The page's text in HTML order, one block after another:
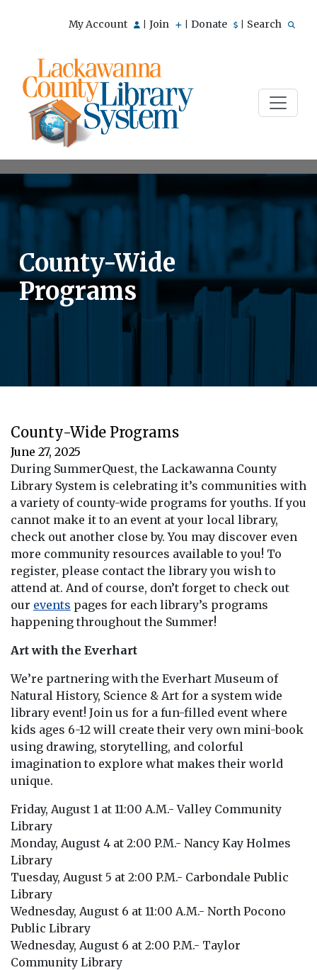
My Account Join Donate Search
County-Wide
Programs
County-Wide Programs
June 27, 2025
During SummerQuest, the Lackawanna County
Library System is celebrating it’s communities with
a variety of county-wide programs for youths. If you
cannot make it to an event at your local library,
check out another close by. You may discover even
more community resources available to you! To
register, please contact the library you wish to
attend at. And of course, don’t forget to check out
our events pages for each library’s programs
happening throughout the Summer!
Art with the Everhart
We’re partnering with the Everhart Museum of
Natural History, Science & Art for a system wide
library event! Join us for a fun-filled event where
kids ages 6-12 will create their very own mini-book
using drawing, storytelling, and colorful
imagination to explore what makes their world
unique.
Friday, August 1 at 11:00 A.M.- Valley Community
Library
Monday, August 4 at 2:00 P.M.- Nancy Kay Holmes
Library
Tuesday, August 5 at 2:00 P.M.- Carbondale Public
Library
Wednesday, August 6 at 11:00 A.M.- North Pocono
Public Library
Wednesday, August 6 at 2:00 P.M.- Taylor
Community Library